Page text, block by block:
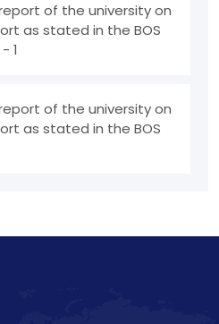
of the university on
as stated in the BOS
1
of the university on
as stated in the BOS